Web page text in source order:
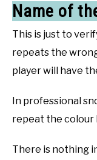
Name of
This is just to
repeats the
player will have
In professional
repeat the colour
There is nothing